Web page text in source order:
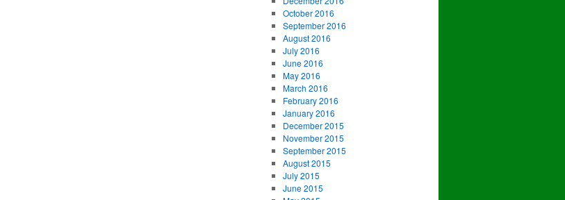
October 2016
September 2016
August 2016
July 2016
June 2016
May 2016
March 2016
February 2016
January 2016
December 2015
November 2015
September 2015
August 2015
July 2015
June 2015